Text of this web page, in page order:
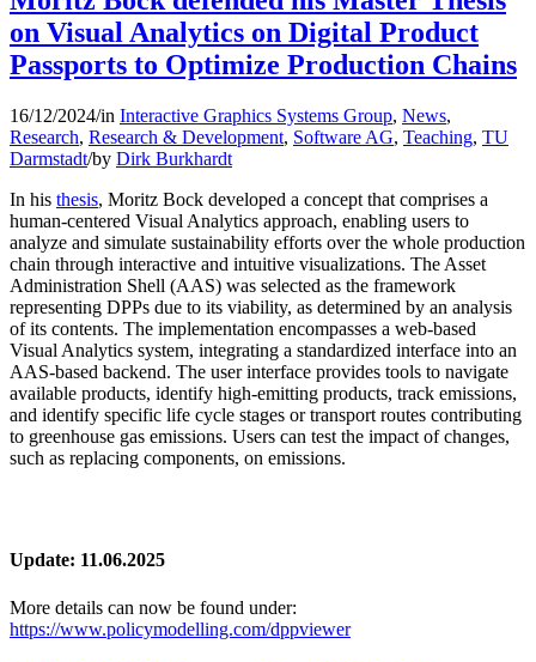
on Visual Analytics on Digital Product
Passports to Optimize Production Chains
16/12/2024/in Interactive Graphics Systems Group, News,
Research, Research & Development, Software AG, Teaching, TU
Darmstadt/by Dirk Burkhardt
In his thesis, Moritz Bock developed a concept that comprises a
human-centered Visual Analytics approach, enabling users to
analyze and simulate sustainability efforts over the whole production
chain through interactive and intuitive visualizations. The Asset
Administration Shell (AAS) was selected as the framework
representing DPPs due to its viability, as determined by an analysis
of its contents. The implementation encompasses a web-based
Visual Analytics system, integrating a standardized interface into an
AAS-based backend. The user interface provides tools to navigate
available products, identify high-emitting products, track emissions,
and identify specific life cycle stages or transport routes contributing
to greenhouse gas emissions. Users can test the impact of changes,
such as replacing components, on emissions.
Update: 11.06.2025
More details can now be found under:
https://www.policymodelling.com/dppviewer